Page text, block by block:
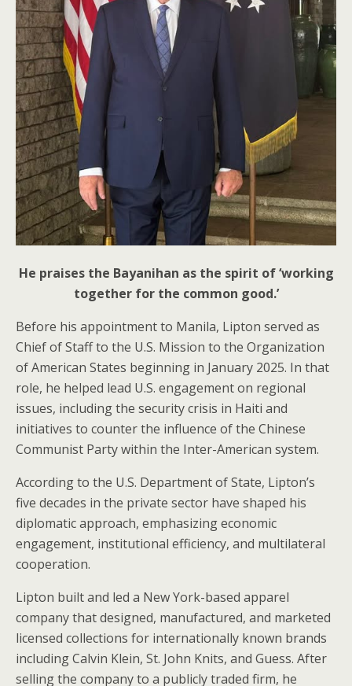
He praises the Bayanihan as the spirit of ‘working
together for the common good.’
Before his appointment to Manila, Lipton served as
Chief of Staff to the U.S. Mission to the Organization
of American States beginning in January 2025. In that
role, he helped lead U.S. engagement on regional
issues, including the security crisis in Haiti and
initiatives to counter the influence of the Chinese
Communist Party within the Inter-American system.
According to the U.S. Department of State, Lipton’s
five decades in the private sector have shaped his
diplomatic approach, emphasizing economic
engagement, institutional efficiency, and multilateral
cooperation.
Lipton built and led a New York-based apparel
company that designed, manufactured, and marketed
licensed collections for internationally known brands
including Calvin Klein, St. John Knits, and Guess. After
selling the company to a publicly traded firm, he